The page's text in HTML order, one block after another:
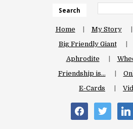
Search
Home My Story
Big Friendly Giant
Aphrodite
Friendship is…
E-Cards
facebooktwitter